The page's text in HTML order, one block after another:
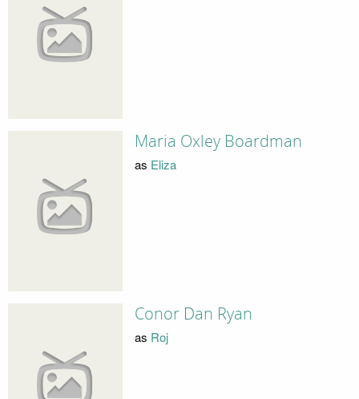
Maria Oxley Boardman
as Eliza
Conor Dan Ryan
as Roj